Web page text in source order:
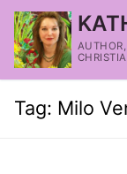
Tag: Milo